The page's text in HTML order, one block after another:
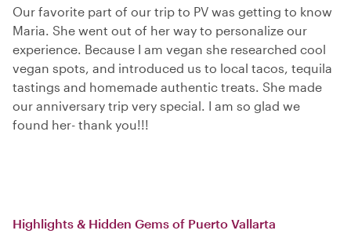
Our favorite part of our trip to PV was getting to know
Maria. She went out of her way to personalize our
experience. Because I am vegan she researched cool
vegan spots, and introduced us to local tacos, tequila
tastings and homemade authentic treats. She made
our anniversary trip very special. I am so glad we
found her- thank you!!!
Highlights & Hidden Gems of Puerto Vallarta